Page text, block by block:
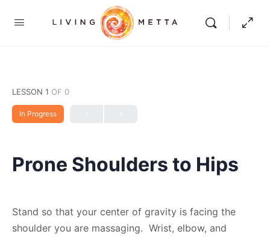
LESSON 1 OF 0
In Progress
Prone Shoulders to Hips
Stand so that your center of gravity is facing the
shoulder you are massaging. Wrist, elbow, and